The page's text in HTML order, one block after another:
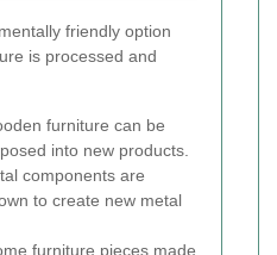
friendly option
is processed and
furniture can be
into new products.
components are
to create new metal
furniture pieces made